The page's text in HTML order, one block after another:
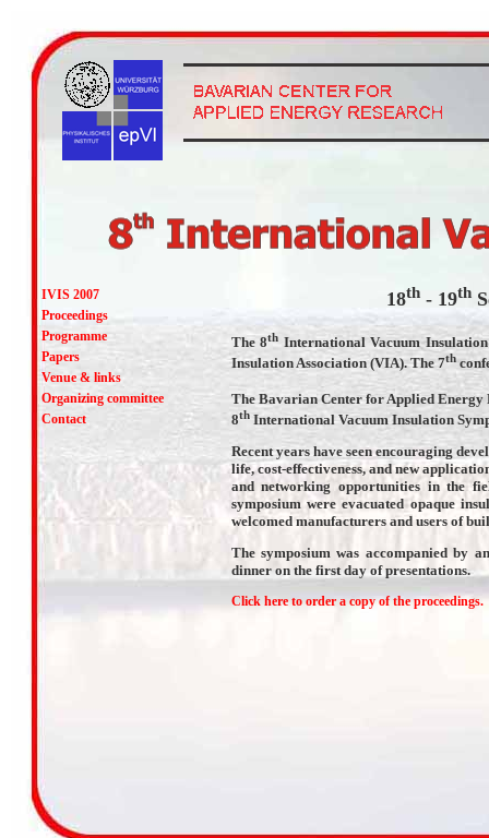
IVIS 2007
Proceedings
Programme
Papers
Venue & links
Organizing committee
Contact
18th - 19th
The 8th International Vacuum
Insulation Association (VIA). The 7th
The Bavarian Center for Applied Energy
8thInternational Vacuum Insulation
Recent years have seen encouraging
life, cost-effectiveness, and new
and networking opportunities in the
symposium were evacuated opaque
welcomed manufacturers and users of
The symposium was accompanied by
dinner on the first day of presentations.
Click here to order a copy of the proceedings.